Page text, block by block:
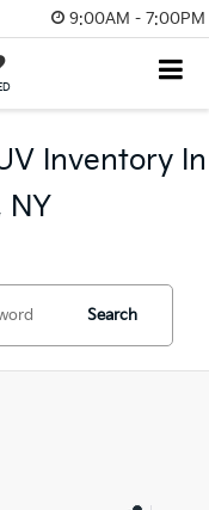
9:00AM - 7:00PM
Inventory In
NY
Search